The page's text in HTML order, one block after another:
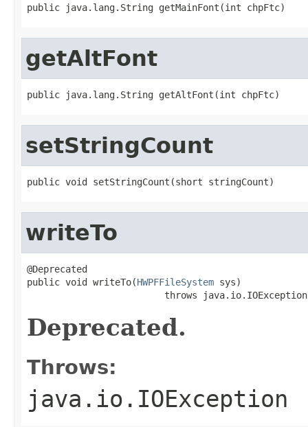
public java.lang.String getMainFont(int chpFtc)
getAltFont
public java.lang.String getAltFont(int chpFtc)
setStringCount
public void setStringCount(short stringCount)
writeTo
@Deprecated
public void writeTo(HWPFFileSystem sys)
                         throws java.io.IOException
Deprecated.
Throws:
java.io.IOException